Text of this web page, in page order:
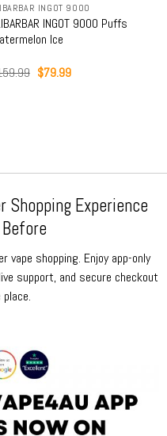
INGOT 9000
INGOT 9000 Puffs
Ice
Original
price
$79.99Current
Shopping Experience
vape shopping. Enjoy app-only
support, and secure checkout